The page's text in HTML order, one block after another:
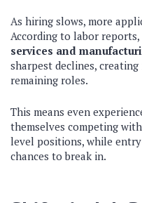
As hiring slows, more
According to labor
services and
sharpest declines,
remaining roles.
This means even
themselves competing
level positions, while
chances to break in.